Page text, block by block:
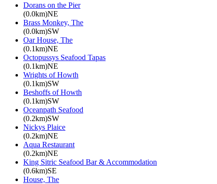
Dorans on the Pier
(0.0km)NE
Brass Monkey, The
(0.0km)SW
Oar House, The
(0.1km)NE
Octopussys Seafood Tapas
(0.1km)NE
Wrights of Howth
(0.1km)SW
Beshoffs of Howth
(0.1km)SW
Oceanpath Seafood
(0.2km)SW
Nickys Plaice
(0.2km)NE
Aqua Restaurant
(0.2km)NE
King Sitric Seafood Bar & Accommodation
(0.6km)SE
House, The